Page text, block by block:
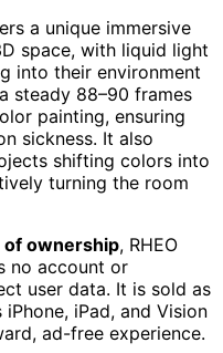
a unique immersive
space, with liquid light
into their environment
steady 88–90 frames
painting, ensuring
sickness. It also
shifting colors into
turning the room
of ownership, RHEO
no account or
user data. It is sold as
iPad, and Vision
ad-free experience.